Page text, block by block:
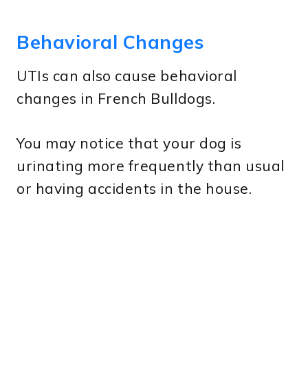
Behavioral Changes
UTIs can also cause behavioral
changes in French Bulldogs.
You may notice that your dog is
urinating more frequently than usual
or having accidents in the house.